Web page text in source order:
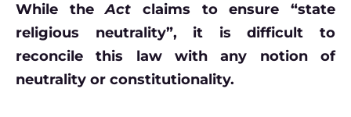
While theActclaims to ensure “state
religious neutrality”, it is difficult to
reconcile this law with any notion of
neutrality or constitutionality.